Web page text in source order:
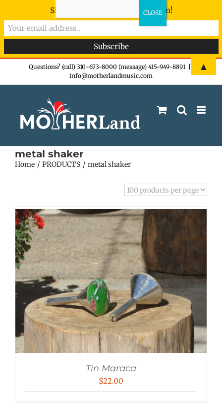
Questions? (call) 310-673-8000 (message) 415-949-8891
info@motherlandmusic.com
metal shaker
Home PRODUCTS metal shaker
Tin Maraca
$22.00
Sign-up now - don't miss the fun!
▲